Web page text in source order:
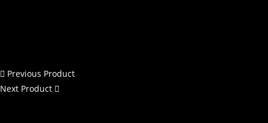
Previous Product
Next Product